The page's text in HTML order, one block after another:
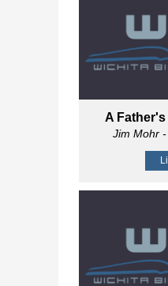
A Father's
Jim Mohr-